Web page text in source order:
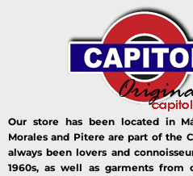
Our store has been located in
Morales and Pitere are part of the
always been lovers and
1960s, as well as garments